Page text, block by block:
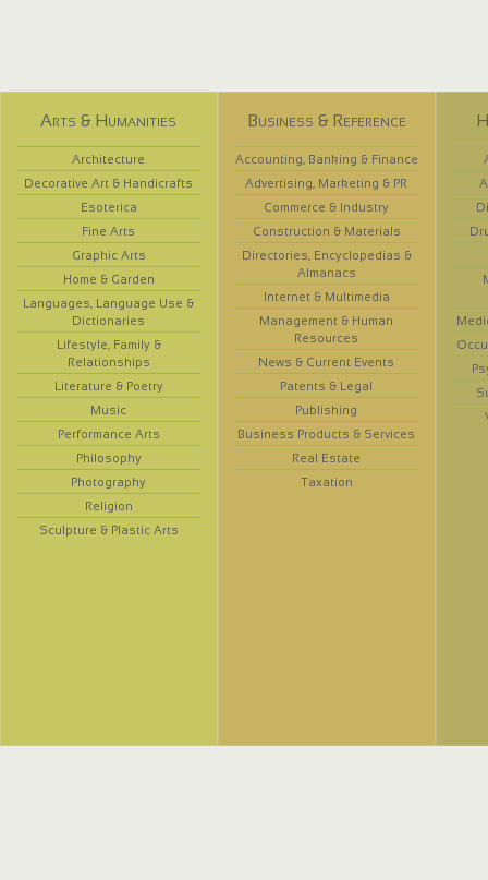
Arts & Humanities
Architecture
Decorative Art & Handicrafts
Esoterica
Fine Arts
Graphic Arts
Home & Garden
Languages, Language Use &
Dictionaries
Lifestyle, Family &
Relationships
Literature & Poetry
Music
Performance Arts
Philosophy
Photography
Religion
Sculpture & Plastic Arts
Business & Reference
Accounting, Banking & Finance
Advertising, Marketing & PR
Commerce & Industry
Construction & Materials
Directories, Encyclopedias &
Almanacs
Internet & Multimedia
Management & Human
Resources
News & Current Events
Patents & Legal
Publishing
Business Products & Services
Real Estate
Taxation